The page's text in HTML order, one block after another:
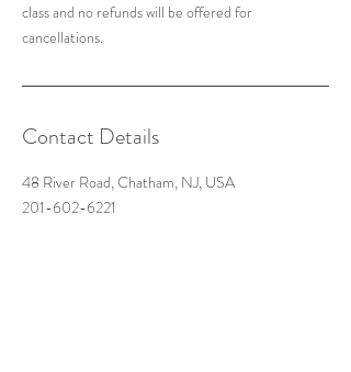
class and no refunds will be offered for
cancellations.
Contact Details
48 River Road, Chatham, NJ, USA
201-602-6221